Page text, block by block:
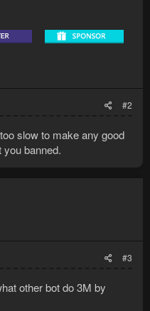
#2
slow to make any good
you banned.
#3
other bot do 3M by